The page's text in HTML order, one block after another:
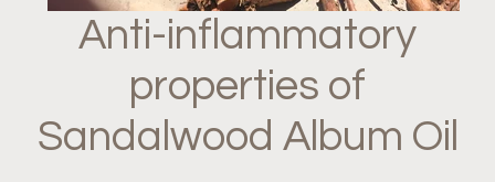
Anti-inflammatory
properties of
Sandalwood Album Oil